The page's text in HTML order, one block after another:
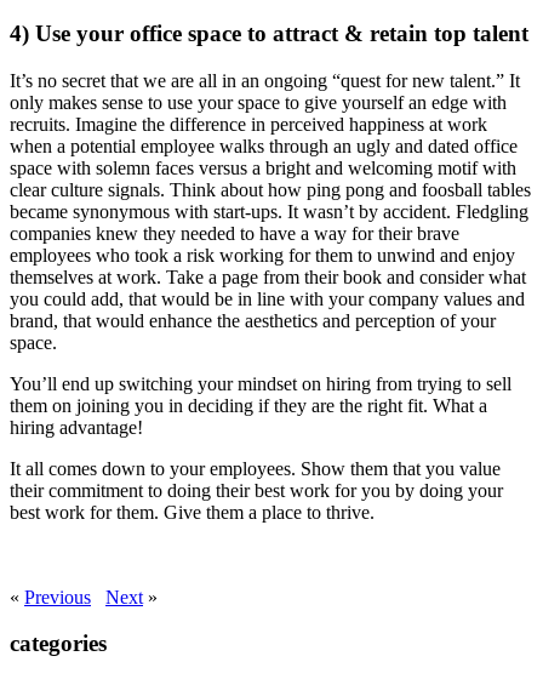
4) Use your office space to attract & retain top talent
It’s no secret that we are all in an ongoing “quest for new talent.” It
only makes sense to use your space to give yourself an edge with
recruits. Imagine the difference in perceived happiness at work
when a potential employee walks through an ugly and dated office
space with solemn faces versus a bright and welcoming motif with
clear culture signals. Think about how ping pong and foosball tables
became synonymous with start-ups. It wasn’t by accident. Fledgling
companies knew they needed to have a way for their brave
employees who took a risk working for them to unwind and enjoy
themselves at work. Take a page from their book and consider what
you could add, that would be in line with your company values and
brand, that would enhance the aesthetics and perception of your
space.
You’ll end up switching your mindset on hiring from trying to sell
them on joining you in deciding if they are the right fit. What a
hiring advantage!
It all comes down to your employees. Show them that you value
their commitment to doing their best work for you by doing your
best work for them. Give them a place to thrive.
« Previous Next »
categories